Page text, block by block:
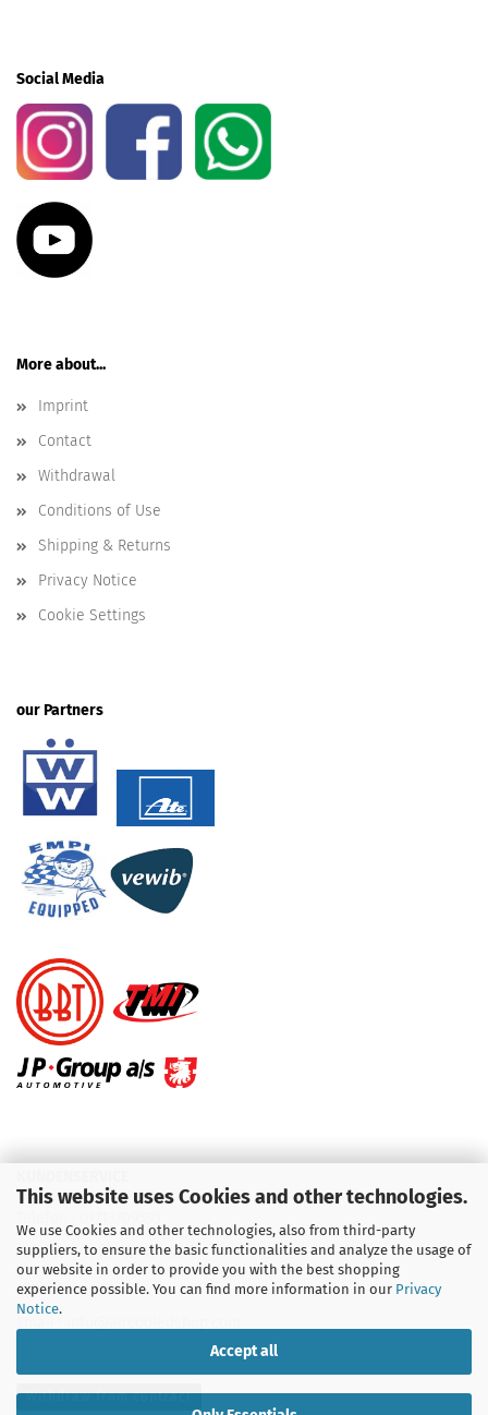
This website uses Cookies and other technologies.
We use Cookies and other technologies, also from third-party
suppliers, to ensure the basic functionalities and analyze the usage of
our website in order to provide you with the best shopping
experience possible. You can find more information in our Privacy
Notice.
Accept all
Social Media
More about...
Imprint
Contact
Withdrawal
Conditions of Use
Shipping & Returns
Privacy Notice
Cookie Settings
our Partners
Telefon :09931 92 99 490
Withdraw from contract